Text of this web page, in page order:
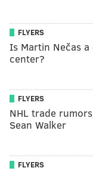
FLYERS
Is Martin Nečas
center?
FLYERS
NHL trade
Sean Walker
FLYERS